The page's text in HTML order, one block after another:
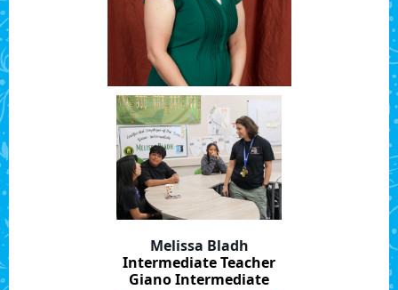
Melissa Bladh
Intermediate Teacher
Giano Intermediate